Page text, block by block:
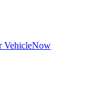
VehicleNow